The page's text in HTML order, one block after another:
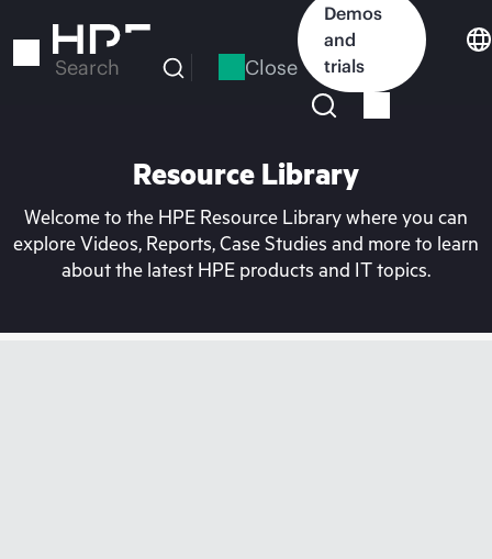
to
Search Close
Demos
and
trials
Resource Library
Welcome to the HPE Resource Library where you can
explore Videos, Reports, Case Studies and more to learn
about the latest HPE products and IT topics.